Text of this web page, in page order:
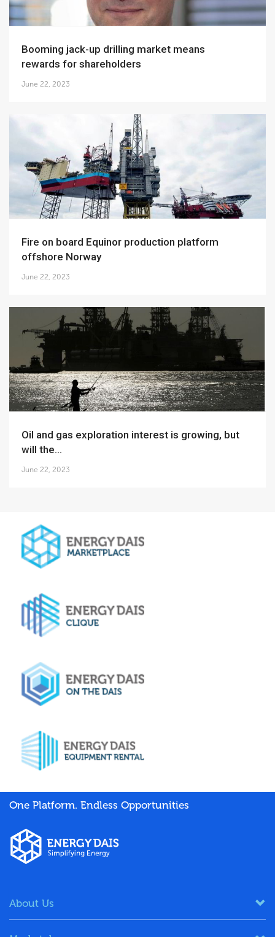
Booming jack-up drilling market means
rewards for shareholders
June 22, 2023
Fire on board Equinor production platform
offshore Norway
June 22, 2023
Oil and gas exploration interest is growing, but
will the...
June 22, 2023
One Platform. Endless Opportunities
About Us